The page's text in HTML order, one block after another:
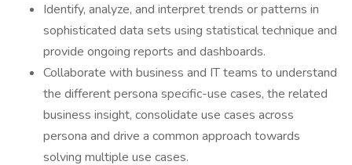
Identify, analyze, and interpret trends or patterns in
sophisticated data sets using statistical technique and
provide ongoing reports and dashboards.
Collaborate with business and IT teams to understand
the different persona specific-use cases, the related
business insight, consolidate use cases across
persona and drive a common approach towards
solving multiple use cases.